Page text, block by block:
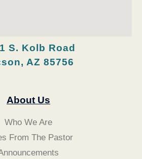
S. Kolb Road
AZ 85756
About Us
Who We Are
From The Pastor